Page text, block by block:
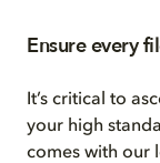
Ensure every
It’s critical to
your high
comes with our